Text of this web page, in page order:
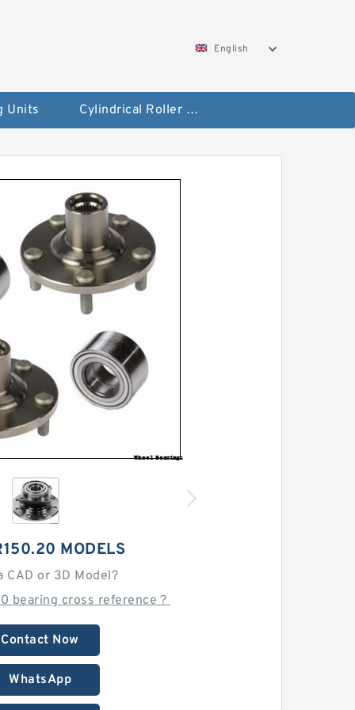
English
Units Cylindrical Roller Bearings
MODELS
CAD or 3D Model?
bearing cross reference？
Contact Now
WhatsApp